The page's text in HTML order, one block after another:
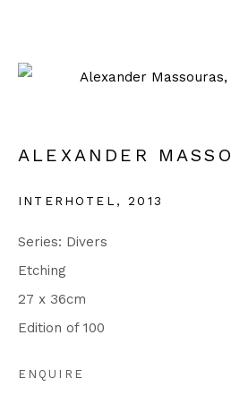
BIOGRAPHY
PUBLICATIONS
ALEXANDER
INTERHOTEL ,2013
Series: Divers
Etching
27 x 36cm
Edition of 100
ENQUIRE